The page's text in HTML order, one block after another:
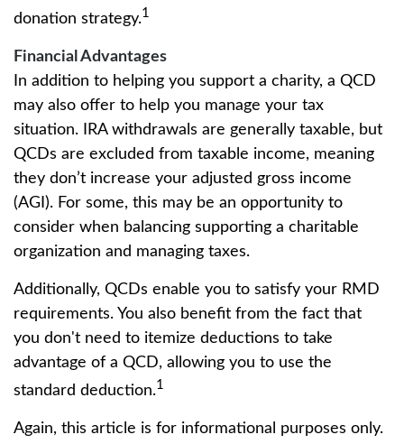
donation strategy.1
Financial Advantages
In addition to helping you support a charity, a QCD
may also offer to help you manage your tax
situation. IRA withdrawals are generally taxable, but
QCDs are excluded from taxable income, meaning
they don’t increase your adjusted gross income
(AGI). For some, this may be an opportunity to
consider when balancing supporting a charitable
organization and managing taxes.
Additionally, QCDs enable you to satisfy your RMD
requirements. You also benefit from the fact that
you don't need to itemize deductions to take
advantage of a QCD, allowing you to use the
standard deduction.1
Again, this article is for informational purposes only.